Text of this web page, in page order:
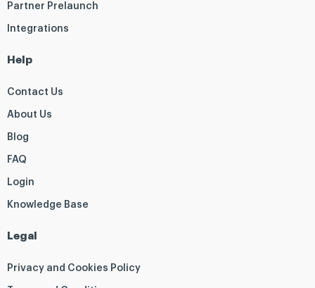
Partner Prelaunch
Integrations
Help
Contact Us
About Us
Blog
FAQ
Login
Knowledge Base
Legal
Privacy and Cookies Policy